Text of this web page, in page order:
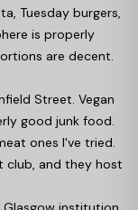
Tuesday burgers,
is properly
are decent.
Street. Vegan
good junk food.
ones I've tried.
club, and they host